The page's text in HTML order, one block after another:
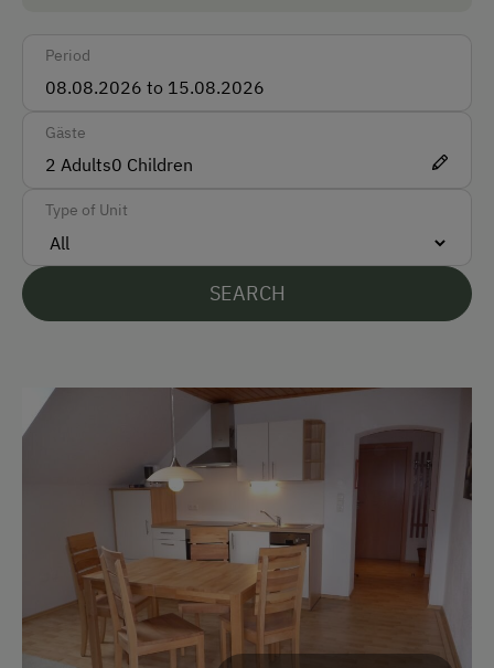
Bus
Taxi
Train
Accepted Payment Methods
German
Free Parking
Covered Parking Spaces
Accommodation
Period
Gäste
2 Adults0 Children
Type of Unit
SEARCH